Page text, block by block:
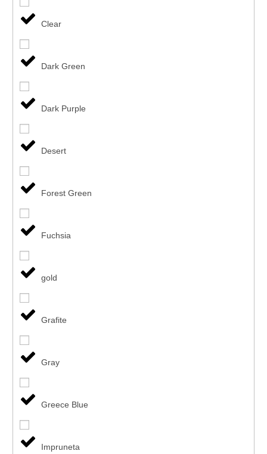
Clear
Dark Green
Dark Purple
Desert
Forest Green
Fuchsia
gold
Grafite
Gray
Greece Blue
Impruneta